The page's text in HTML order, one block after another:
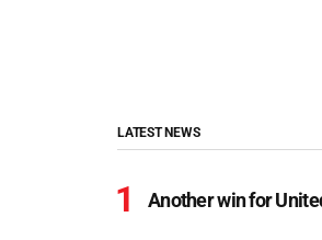
LATEST NEWS
Another win for